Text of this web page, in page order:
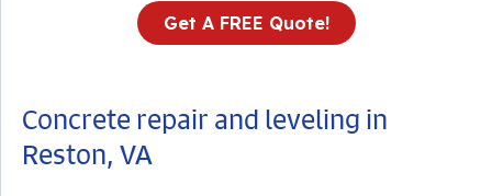
Get A FREE Quote!
Concrete repair and leveling in
Reston, VA